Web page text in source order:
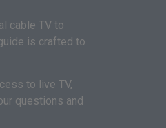
cable TV to
is crafted to
to live TV,
questions and